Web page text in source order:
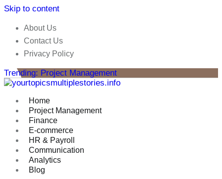
Skip to content
About Us
Contact Us
Privacy Policy
Trending: Project Management
Home
Project Management
Finance
E-commerce
HR & Payroll
Communication
Analytics
Blog